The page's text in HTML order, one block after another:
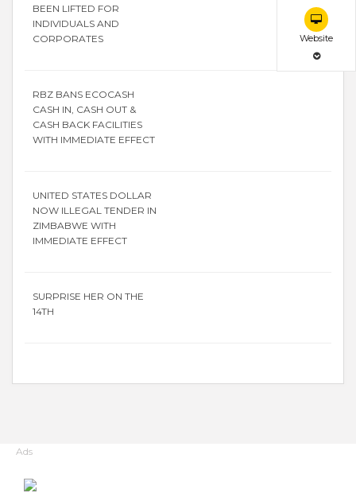
Website
BEEN LIFTED FOR
INDIVIDUALS AND
CORPORATES
RBZ BANS ECOCASH
CASH IN, CASH OUT &
CASH BACK FACILITIES
WITH IMMEDIATE EFFECT
UNITED STATES DOLLAR
NOW ILLEGAL TENDER IN
ZIMBABWE WITH
IMMEDIATE EFFECT
SURPRISE HER ON THE
14TH
Ads